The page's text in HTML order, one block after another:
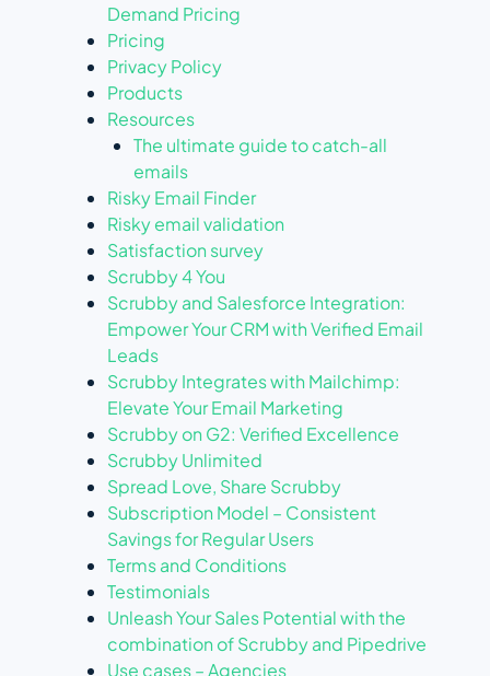
Demand Pricing
Pricing
Privacy Policy
Products
Resources
The ultimate guide to catch-all
emails
Risky Email Finder
Risky email validation
Satisfaction survey
Scrubby 4 You
Scrubby and Salesforce Integration:
Empower Your CRM with Verified Email
Leads
Scrubby Integrates with Mailchimp:
Elevate Your Email Marketing
Scrubby on G2: Verified Excellence
Scrubby Unlimited
Spread Love, Share Scrubby
Subscription Model – Consistent
Savings for Regular Users
Terms and Conditions
Testimonials
Unleash Your Sales Potential with the
combination of Scrubby and Pipedrive
Use cases – Agencies